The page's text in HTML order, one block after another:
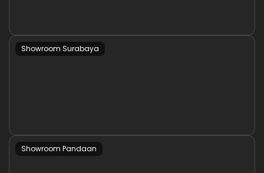
Showroom Surabaya
Showroom Pandaan